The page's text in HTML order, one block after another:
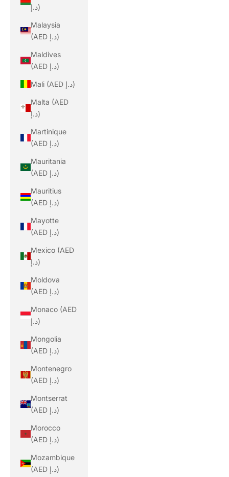
د.إ)
Malaysia
(AED د.إ)
Maldives
(AED د.إ)
Mali (AED د.إ)
Malta (AED
د.إ)
Martinique
(AED د.إ)
Mauritania
(AED د.إ)
Mauritius
(AED د.إ)
Mayotte
(AED د.إ)
Mexico (AED
د.إ)
Moldova
(AED د.إ)
Monaco (AED
د.إ)
Mongolia
(AED د.إ)
Montenegro
(AED د.إ)
Montserrat
(AED د.إ)
Morocco
(AED د.إ)
Mozambique
(AED د.إ)